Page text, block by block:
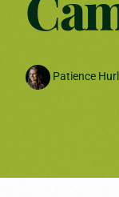
Patience